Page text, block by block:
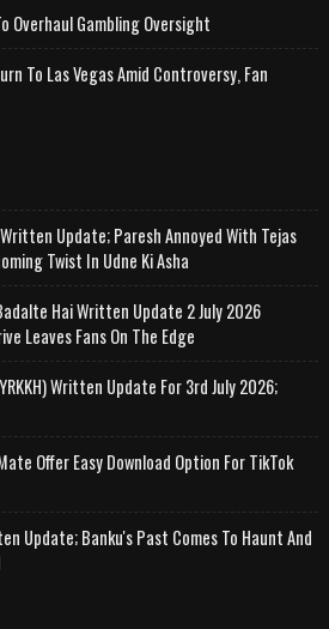
Overhaul Gambling Oversight
To Las Vegas Amid Controversy, Fan
Update; Paresh Annoyed With Tejas
Twist In Udne Ki Asha
Hai Written Update 2 July 2026
Leaves Fans On The Edge
Written Update For 3rd July 2026;
Offer Easy Download Option For TikTok
Update; Banku's Past Comes To Haunt And